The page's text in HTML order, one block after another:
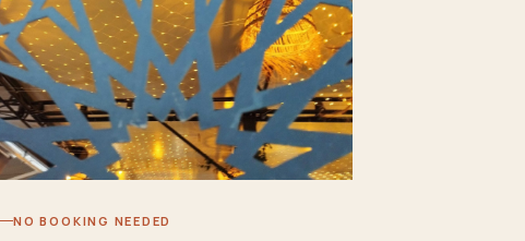
NO BOOKING NEEDED